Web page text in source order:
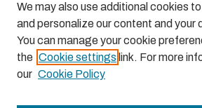
View gallery on map
View gallery in Google Earth
We may also use additional cookies
and personalize our content and your
You can manage your cookie
the Cookie settings link. For more
our Cookie Policy